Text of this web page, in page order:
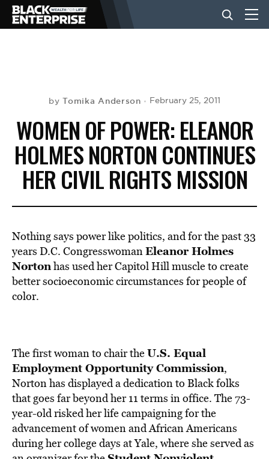
NEWS
LIFESTYLE
EVENTS
VIDEOS
BE EXTRAS
byTomika Anderson February 25, 2011
WOMEN OF POWER: ELEANOR
HOLMES NORTON CONTINUES
HER CIVIL RIGHTS MISSION
Nothing says power like politics, and for the past 33
years D.C. CongresswomanEleanor Holmes
Nortonhas used her Capitol Hill muscle to create
better socioeconomic circumstances for people of
color.
The first woman to chair theU.S. Equal
Employment Opportunity Commission,
Norton has displayed a dedication to Black folks
that goes far beyond her 11 terms in office. The 73-
year-old risked her life campaigning for the
advancement of women and African Americans
during her college days at Yale, where she served as